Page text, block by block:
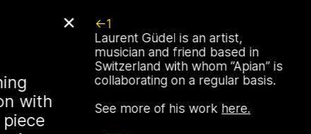
Apian will
solo show in
✕
with
1
Laurent Güdel is an artist,
musician and friend based in
Switzerland with whomApian is
collaborating on a regular basis.
See more of his work here.